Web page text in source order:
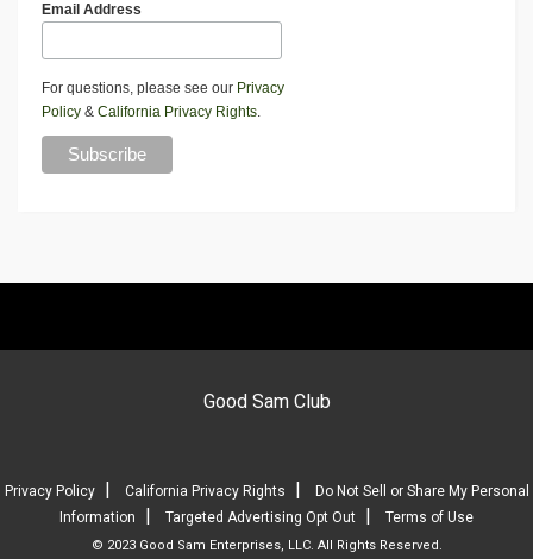
Email Address
For questions, please see our Privacy
Policy & California Privacy Rights.
Good Sam Club
Privacy Policy| California Privacy Rights
Do Not Sell or Share My Personal
Information
Targeted Advertising Opt Out Terms of Use
© 2023 Good Sam Enterprises, LLC. All Rights Reserved.